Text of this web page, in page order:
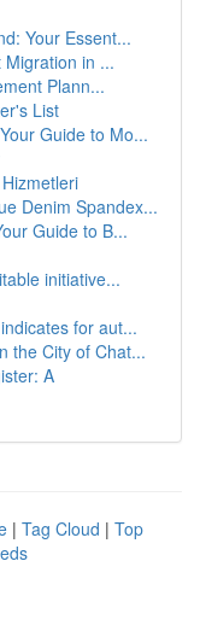
Your Essent...
in ...
Plann...
List
Guide to Mo...
Denim Spandex...
Guide to B...
initiative...
for aut...
the City of Chat...
A
| Tag Cloud | Top